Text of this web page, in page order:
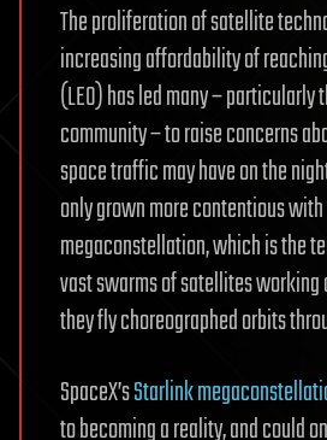
The proliferation of satellite
increasing affordability of
(LEO) has led many – particularly
community – to raise concerns
space traffic may have on the
only grown more contentious
megaconstellation, which is the
vast swarms of satellites working
they fly choreographed orbits
SpaceX’sStarlink
to becoming a reality, and could